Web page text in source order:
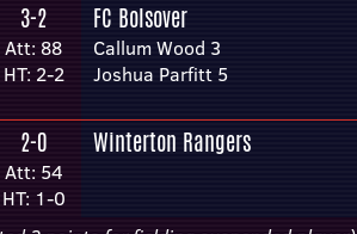
3-2
Att: 88
HT: 2-2
FC Bolsover
Callum Wood 3
Joshua Parfitt 5
2-0
Att: 54
HT: 1-0
Winterton Rangers